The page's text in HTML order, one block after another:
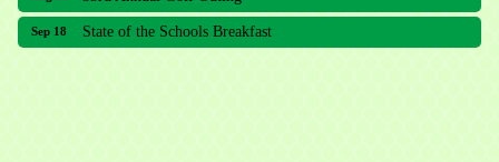
Sep 18 State of the Schools Breakfast